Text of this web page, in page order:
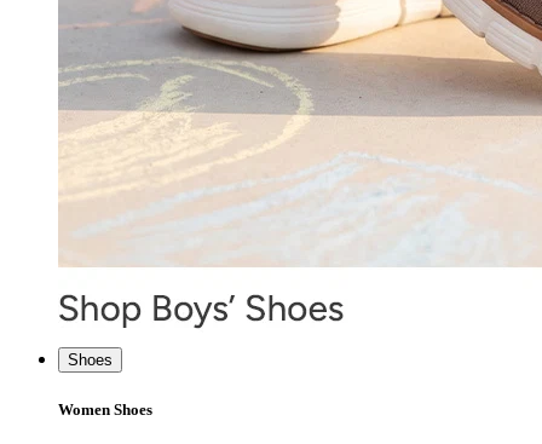
Shoes
Women Shoes